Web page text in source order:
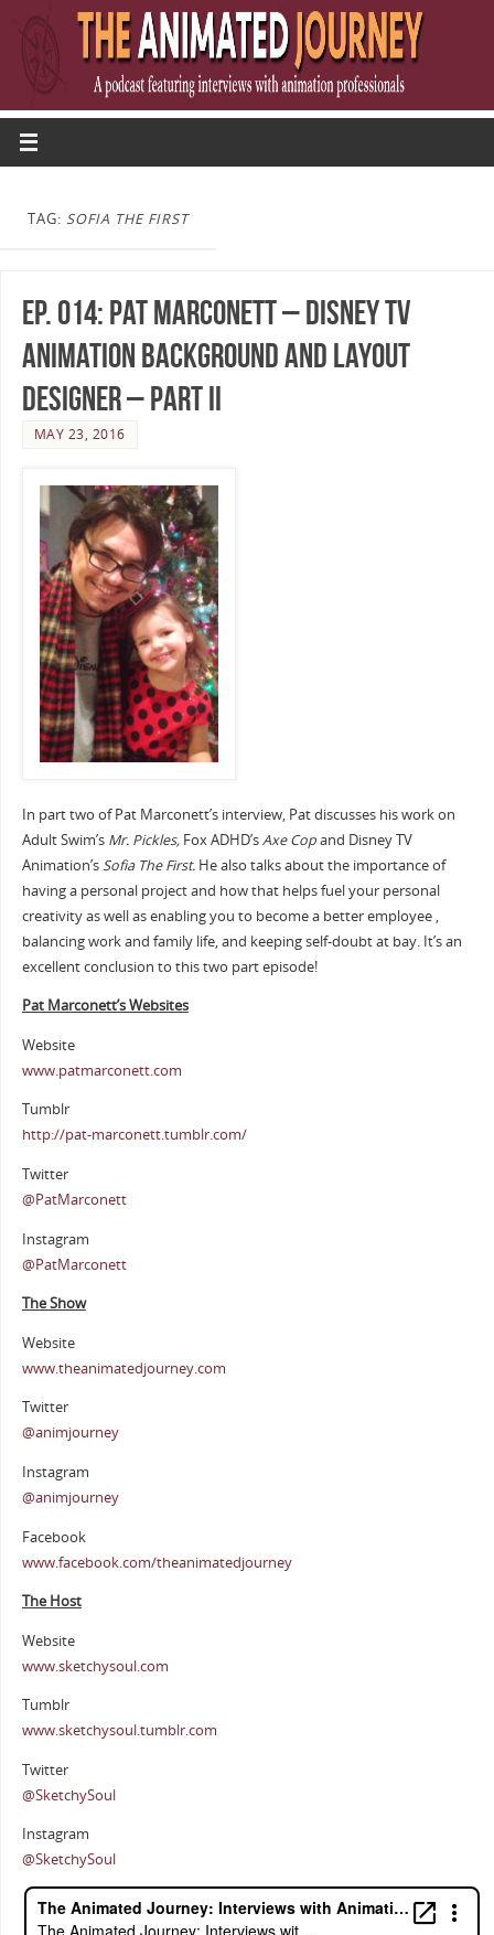
TAG: SOFIA THE FIRST
Ep. 014: Pat Marconett – Disney TV
Animation Background And Layout
Designer – Part II
MAY 23, 2016
In part two of Pat Marconett’s interview, Pat discusses his work on
Adult Swim’s Mr. Pickles, Fox ADHD’sAxe Copand Disney TV
Animation’sSofia The First. He also talks about the importance of
having a personal project and how that helps fuel your personal
creativity as well as enabling you to become a better employee ,
balancing work and family life, and keeping self-doubt at bay. It’s an
excellent conclusion to this two part episode!
Pat Marconett’s Websites
Website
www.patmarconett.com
Tumblr
http://pat-marconett.tumblr.com/
Twitter
@PatMarconett
Instagram
@PatMarconett
The Show
Website
www.theanimatedjourney.com
Twitter
@animjourney
Instagram
@animjourney
Facebook
www.facebook.com/theanimatedjourney
The Host
Website
www.sketchysoul.com
Tumblr
www.sketchysoul.tumblr.com
Twitter
@SketchySoul
Instagram
@SketchySoul